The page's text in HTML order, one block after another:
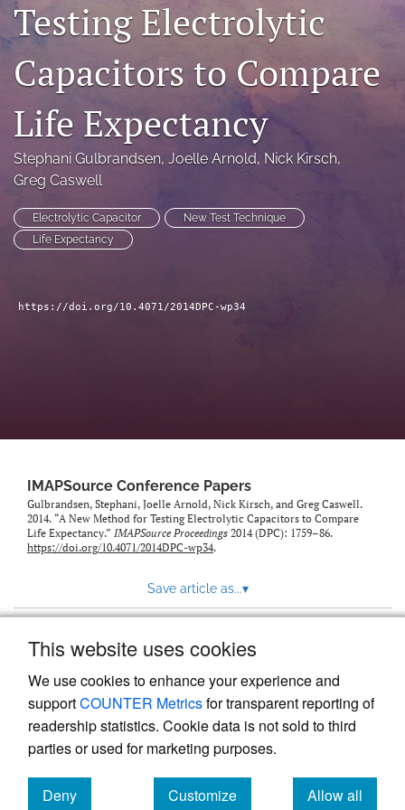
This website uses cookies
We use cookies to enhance your experience and
supportCOUNTER Metricsfor transparent reporting of
readership statistics. Cookie data is not sold to third
parties or used for marketing purposes.
Deny
Customize
Allow all
search
LinkedIn
(opens
a
new
feed
(opens
a
modal
with
a
link
Testing Electrolytic
Capacitors to Compare
Life Expectancy
Stephani Gulbrandsen, Joelle Arnold, Nick Kirsch,
Greg Caswell
Electrolytic Capacitor
New Test Technique
Life Expectancy
https://doi.org/10.4071/2014DPC-wp34
IMAPSource Conference Papers
Gulbrandsen, Stephani, Joelle Arnold, Nick Kirsch, and Greg Caswell.
2014. “A New Method for Testing Electrolytic Capacitors to Compare
Life Expectancy.” IMAPSource Proceedings 2014 (DPC): 1759–86.
https://doi.org/10.4071/2014DPC-wp34.
Save article as...▾
Powered by
, the modern academic journal